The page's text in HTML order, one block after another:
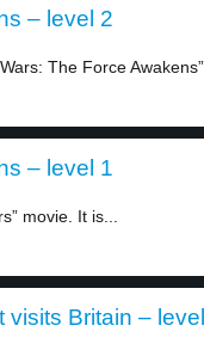
– level 2
The Force
– level 1
movie. It is...
visits Britain –